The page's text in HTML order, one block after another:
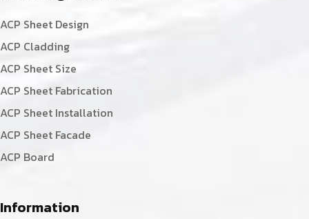
ACP Sheet Design
ACP Cladding
ACP Sheet Size
ACP Sheet Fabrication
ACP Sheet Installation
ACP Sheet Facade
ACP Board
Information